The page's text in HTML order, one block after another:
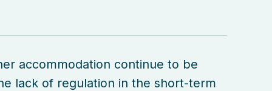
accommodation continue to be
lack of regulation in the short-term